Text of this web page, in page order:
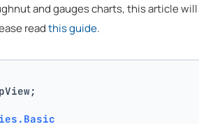
and gauges charts, this article
readthis guide.